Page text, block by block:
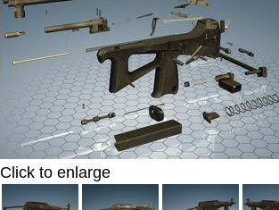
Click to enlarge